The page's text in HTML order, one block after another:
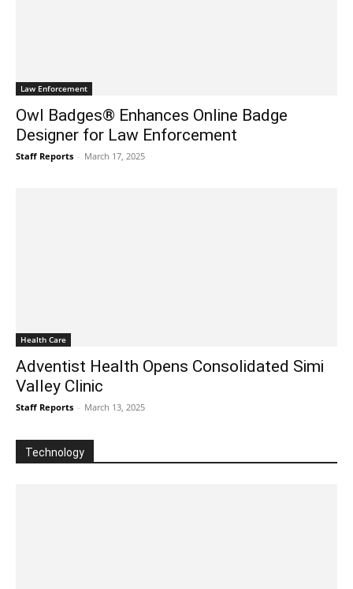
Law Enforcement
Owl Badges® Enhances Online Badge
Designer for Law Enforcement
Staff Reports - March 17, 2025
Health Care
Adventist Health Opens Consolidated Simi
Valley Clinic
Staff Reports - March 13, 2025
Technology